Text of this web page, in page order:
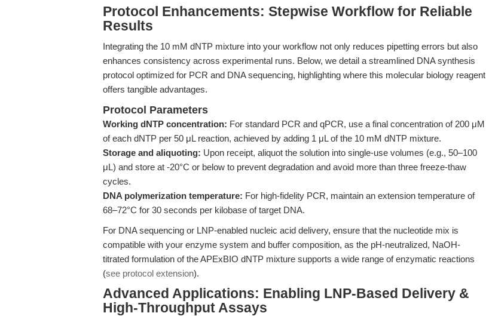
Protocol Enhancements: Stepwise Workflow for Reliable
Results
Integrating the 10 mM dNTP mixture into your workflow not only reduces pipetting errors but also
enhances consistency across experimental runs. Below, we detail a streamlined DNA synthesis
protocol optimized for PCR and DNA sequencing, highlighting where this molecular biology reagent
offers tangible advantages.
Protocol Parameters
Working dNTP concentration: For standard PCR and qPCR, use a final concentration of 200 μM
of each dNTP per 50 μL reaction, achieved by adding 1 μL of the 10 mM dNTP mixture.
Storage and aliquoting: Upon receipt, aliquot the solution into single-use volumes (e.g., 50–100
μL) and store at -20°C or below to prevent degradation and avoid more than three freeze-thaw
cycles.
DNA polymerization temperature: For high-fidelity PCR, maintain an extension temperature of
68–72°C for 30 seconds per kilobase of target DNA.
For DNA sequencing or LNP-enabled nucleic acid delivery, ensure that the nucleotide mix is
compatible with your enzyme system and buffer composition, as the pH-neutralized, NaOH-
titrated formulation of the APExBIO dNTP mixture supports a wide range of enzymatic reactions
(see protocol extension).
Advanced Applications: Enabling LNP-Based Delivery &
High-Throughput Assays